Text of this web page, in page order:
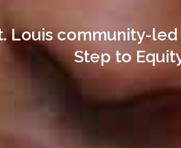
Louis community-
Step to